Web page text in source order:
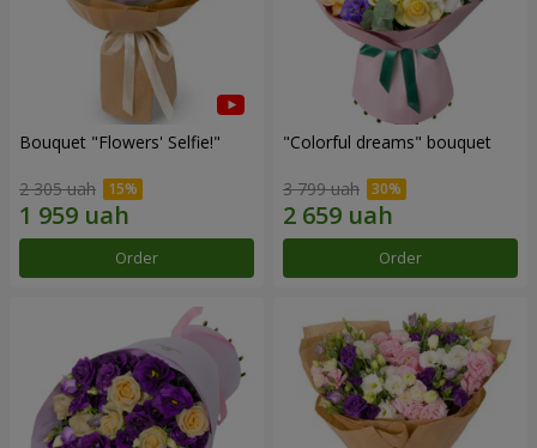
Bouquet "Flowers' Selfie!"
2 305 uah
Order
"Colorful dreams" bouquet
3 799 uah
Order